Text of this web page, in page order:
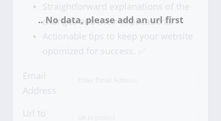
Straightforward explanations of the
changes and their implications.
Actionable tips to keep your website
optimized for success. ✅
Email
Address
Url to